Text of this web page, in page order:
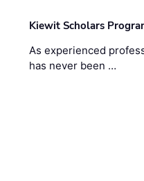
Kiewit Scholars
As experienced
has never been …